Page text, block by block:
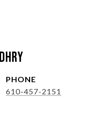
PHONE
610-457-2151